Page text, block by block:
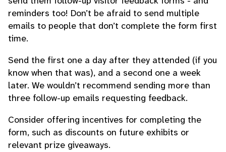
reminders too! Don’t be afraid to send multiple
emails to people that don’t complete the form first
time.
Send the first one a day after they attended (if you
know when that was), and a second one a week
later. We wouldn’t recommend sending more than
three follow-up emails requesting feedback.
Consider offering incentives for completing the
form, such as discounts on future exhibits or
relevant prize giveaways.